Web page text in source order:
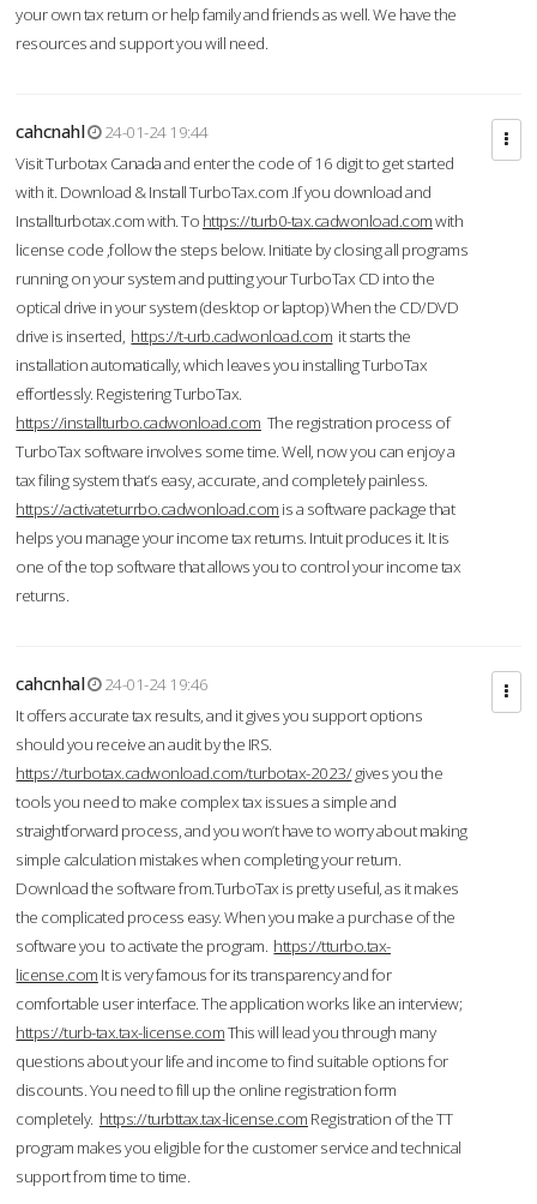
your own tax return or help family and friends as well. We have the
resources and support you will need.
cahcnahl
24-01-24 19:44
Visit Turbotax Canada and enter the code of 16 digit to get started
with it. Download & Install TurboTax.com .If you download and
Installturbotax.com with. To https://turb0-tax.cadwonload.comwith
license code ,follow the steps below. Initiate by closing all programs
running on your system and putting your TurboTax CD into the
optical drive in your system (desktop or laptop) When the CD/DVD
drive is inserted, https://t-urb.cadwonload.com it starts the
installation automatically, which leaves you installing TurboTax
effortlessly. Registering TurboTax.
https://installturbo.cadwonload.com The registration process of
TurboTax software involves some time. Well, now you can enjoy a
tax filing system that’s easy, accurate, and completely painless.
https://activateturrbo.cadwonload.com is a software package that
helps you manage your income tax returns. Intuit produces it. It is
one of the top software that allows you to control your income tax
returns.
cahcnhal
24-01-24 19:46
It offers accurate tax results, and it gives you support options
should you receive an audit by the IRS.
https://turbotax.cadwonload.com/turbotax-2023/gives you the
tools you need to make complex tax issues a simple and
straightforward process, and you won’t have to worry about making
simple calculation mistakes when completing your return.
Download the software from.TurboTax is pretty useful, as it makes
the complicated process easy. When you make a purchase of the
software you to activate the program. https://tturbo.tax-
license.com It is very famous for its transparency and for
comfortable user interface. The application works like an interview;
https://turb-tax.tax-license.comThis will lead you through many
questions about your life and income to find suitable options for
discounts. You need to fill up the online registration form
completely. https://turbttax.tax-license.com Registration of the TT
program makes you eligible for the customer service and technical
support from time to time.